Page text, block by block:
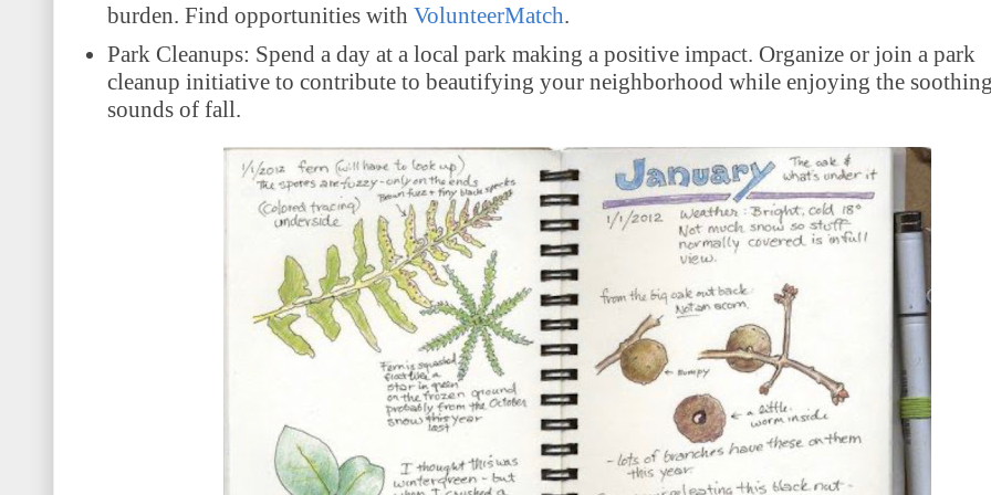
burden. Find opportunities with VolunteerMatch.
Park Cleanups: Spend a day at a local park making a positive impact. Organize or join a park
cleanup initiative to contribute to beautifying your neighborhood while enjoying the
sounds of fall.